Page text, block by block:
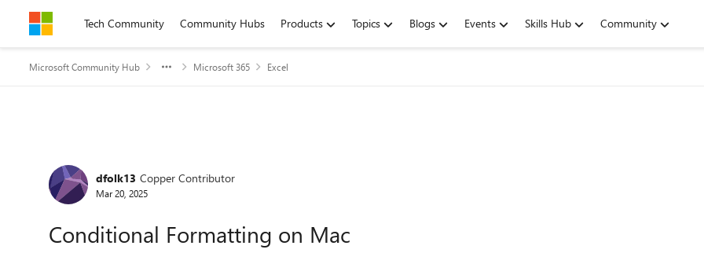
Skip to contentTech Community Community Hubs Products Topics Blogs Events Skills Hub Community
Microsoft Community Hub Microsoft 365 Excel
Forum Discussion
dfolk13 Copper Contributor
Mar 20, 2025
Conditional Formatting on Mac